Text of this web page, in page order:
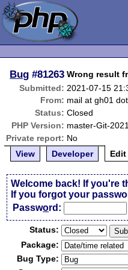
Bug #81263 Wrong result
Submitted: 2021-07-15
From: mail at gh01
Status: Closed
PHP Version: master-Git-
Private report: No
View
Developer Edit
Welcome back! If you're
If you forgot your
Password:
Status:
Package:
Bug Type: